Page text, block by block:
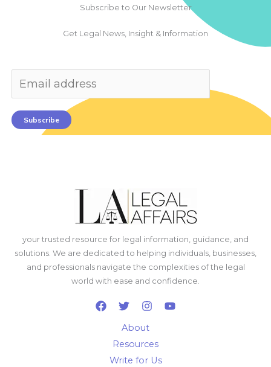
Subscribe to Our Newsletter
Get Legal News, Insight & Information
Subscribe
your trusted resource for legal information, guidance, and
solutions. We are dedicated to helping individuals, businesses,
and professionals navigate the complexities of the legal
world with ease and confidence.
About
Resources
Write for Us